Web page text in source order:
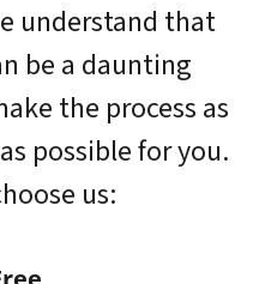
understand that
be a daunting
the process as
possible for you.
us: